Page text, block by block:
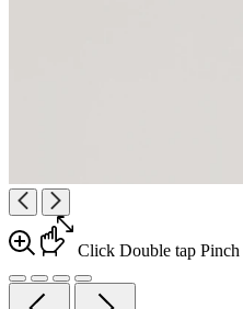
Click Double tap Pinch